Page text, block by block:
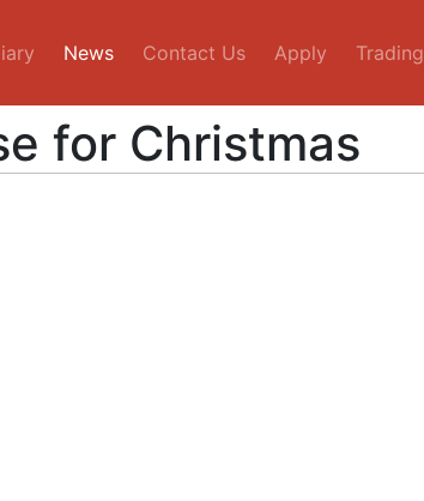
News Contact Us Apply Trading
for Christmas